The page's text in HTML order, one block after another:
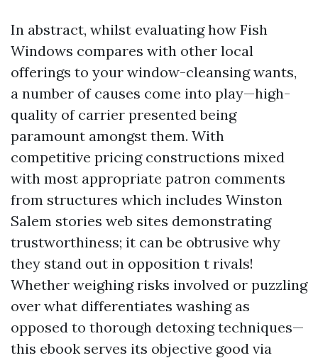
In abstract, whilst evaluating how Fish
Windows compares with other local
offerings to your window-cleansing wants,
a number of causes come into play—high-
quality of carrier presented being
paramount amongst them. With
competitive pricing constructions mixed
with most appropriate patron comments
from structures which includes Winston
Salem stories web sites demonstrating
trustworthiness; it can be obtrusive why
they stand out in opposition t rivals!
Whether weighing risks involved or puzzling
over what differentiates washing as
opposed to thorough detoxing techniques—
this ebook serves its objective good via